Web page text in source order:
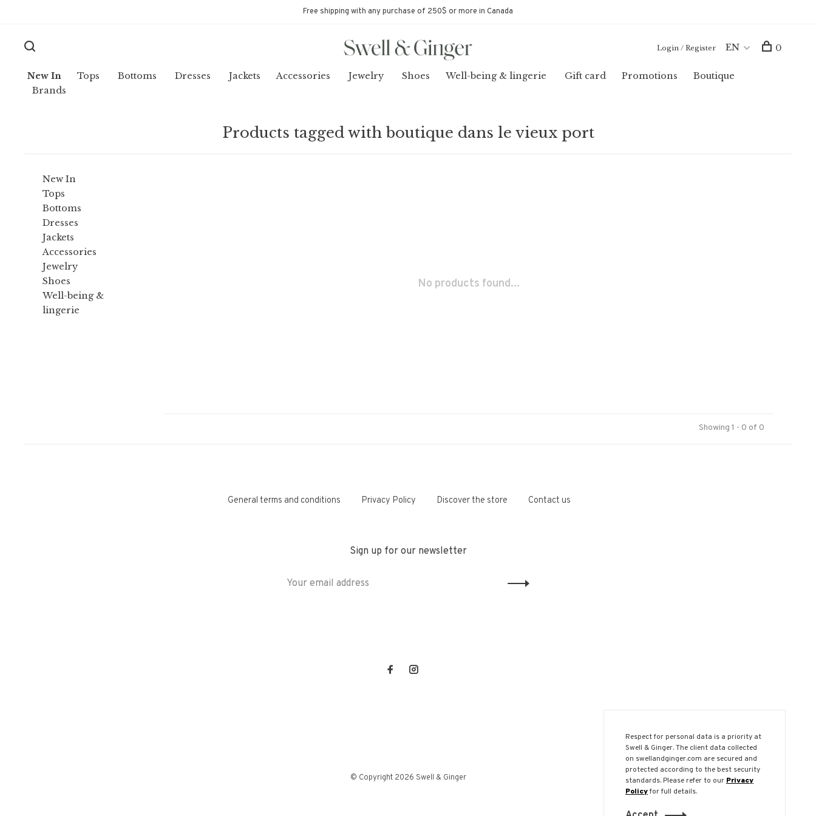
Free shipping with any purchase of 250$ or more in Canada
New In Tops Bottoms Dresses Jackets Accessories Jewelry Shoes Well-being & lingerie Gift card Promotions
Boutique
Brands
Login / Register EN 0
Products tagged with boutique dans le vieux port
New In
Tops
Bottoms
Dresses
Jackets
Accessories
Jewelry
Shoes
Well-being &
lingerie
No products found...
Showing 1 - 0 of 0
General terms and conditions Privacy Policy Discover the store Contact us
Sign up for our newsletter
© Copyright 2026 Swell & Ginger
Respect for personal data is a priority at
Swell & Ginger. The client data collected
on swellandginger.com are secured and
protected according to the best security
standards. Please refer to our Privacy
Policyfor full details.